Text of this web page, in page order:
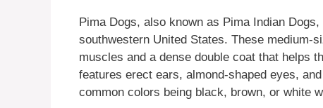
Pima Dogs, also known as Pima Indian
southwestern United States. These medium-
muscles and a dense double coat that helps
features erect ears, almond-shaped eyes,
common colors being black, brown, or white